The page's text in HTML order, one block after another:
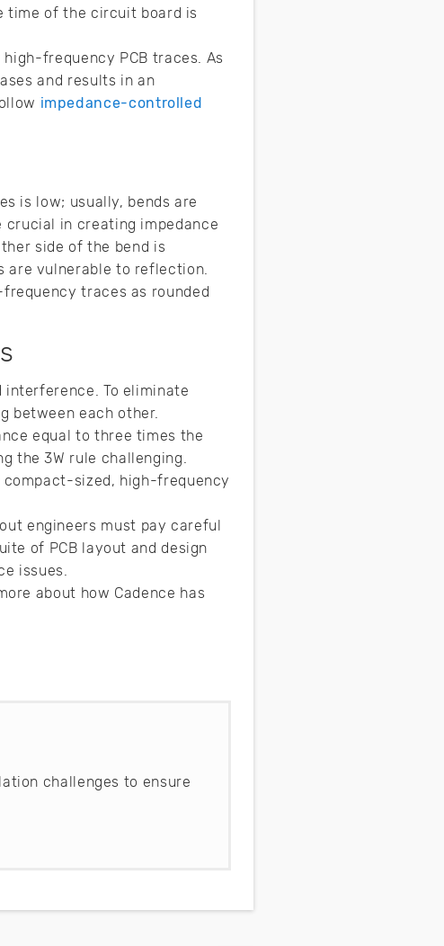
time of the circuit board is
frequency PCB traces. As
and results in an
impedance-controlled
is low; usually, bends are
crucial in creating impedance
side of the bend is
are vulnerable to reflection.
traces as rounded
To eliminate
between each other.
equal to three times the
the 3W rule challenging.
sized, high-frequency
engineers must pay careful
of PCB layout and design
issues.
about how Cadence has
challenges to ensure